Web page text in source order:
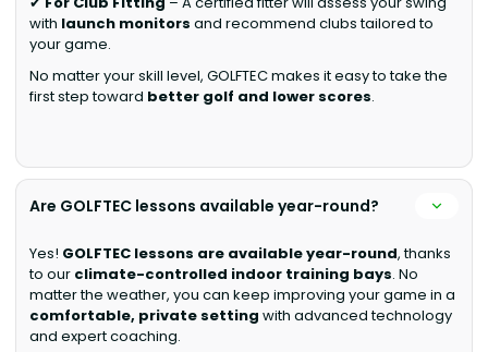
with launch monitors and recommend clubs tailored to
your game.
No matter your skill level, GOLFTEC makes it easy to take the
first step toward better golf and lower scores.
Are GOLFTEC lessons available year-round?
Yes! GOLFTEC lessons are available year-round, thanks
to our climate-controlled indoor training bays. No
matter the weather, you can keep improving your game in a
comfortable, private setting with advanced technology
and expert coaching.